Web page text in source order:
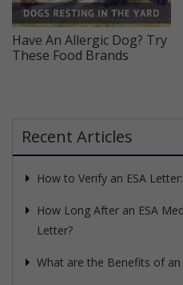
Have An Allergic Dog? Try
These Food Brands
Recent Articles
How to Verify an ESA
How Long After an ESA
Letter?
What are the Benefits of an